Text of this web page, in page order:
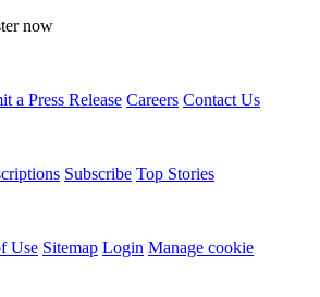
now
a Press Release Careers Contact Us
Subscribe Top Stories
Use Sitemap Login Manage cookie